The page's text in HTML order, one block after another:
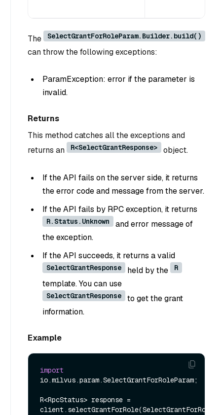
The SelectGrantForRoleParam.Builder.build()
can throw the following exceptions:
ParamException: error if the parameter is
invalid.
Returns
This method catches all the exceptions and
returns an
R<SelectGrantResponse> object.
If the API fails on the server side, it returns
the error code and message from the server.
If the API fails by RPC exception, it returns
R.Status.Unknown
and error message of
the exception.
If the API succeeds, it returns a valid
SelectGrantResponse held by the R
template. You can use
SelectGrantResponse
to get the grant
information.
Example
import
io.milvus.param.SelectGrantForRoleParam;
R<RpcStatus> response =